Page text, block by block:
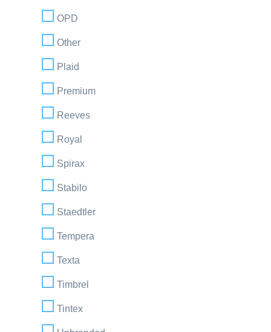
OPD
Other
Plaid
Premium
Reeves
Royal
Spirax
Stabilo
Staedtler
Tempera
Texta
Timbrel
Tintex